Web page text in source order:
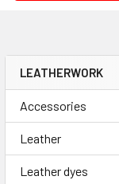
Sidebar
LEATHERWORK
Accessories
Leather
Leather dyes